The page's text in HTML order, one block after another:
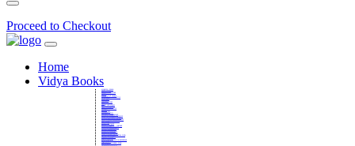
Proceed to Checkout
Home
Vidya Books